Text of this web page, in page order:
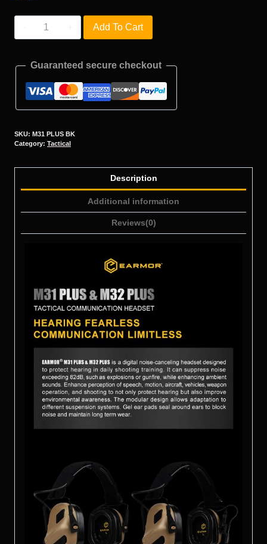
M31
PLUS
Add To Cart
Guaranteed secure checkout
SKU: M31 PLUS BK
Category: Tactical
Description
Additional information
Reviews(0)